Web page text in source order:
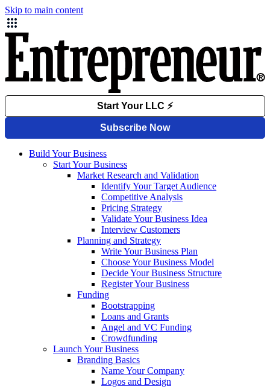
Skip to main content
Build Your Business
Start Your Business
Market Research and Validation
Identify Your Target Audience
Competitive Analysis
Pricing Strategy
Validate Your Business Idea
Interview Customers
Planning and Strategy
Write Your Business Plan
Choose Your Business Model
Decide Your Business Structure
Register Your Business
Funding
Bootstrapping
Loans and Grants
Angel and VC Funding
Crowdfunding
Launch Your Business
Branding Basics
Name Your Company
Logos and Design